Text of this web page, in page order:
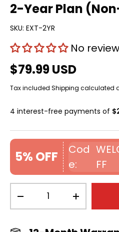
2-Year Plan
SKU: EXT-2YR
No
$79.99 USD
Tax included Shipping calculated
4 interest-free payments of
5% OFF
FF
+